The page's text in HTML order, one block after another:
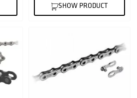
SHOW PRODUCT